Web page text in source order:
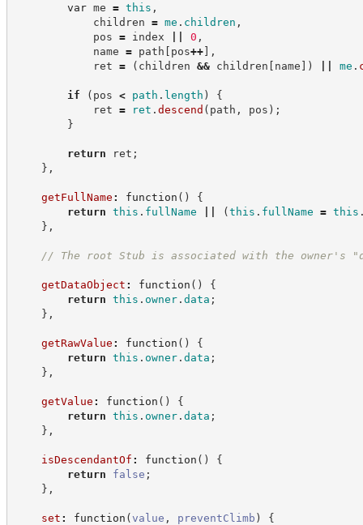
var me = this ,
children = me . children ,
pos = index 0 ,
name = path [ pos++] ,
ret = ( children && children [ name ] ) me .
if ( pos < path . length )
{
ret = ret . descend ( path , pos ) ;
}
return ret ;
} ,
getFullName : function ( )
{
return this . fullName (this . fullName = this
} ,
// The root Stub is associated with the owner's
getDataObject : function ( )
{
return this . owner. data ;
} ,
getRawValue : function ( )
{
return this . owner. data ;
} ,
getValue : function ( )
{
return this . owner. data ;
} ,
isDescendantOf : function ( )
{
return
false ;
} ,
set : function (value , preventClimb )
{